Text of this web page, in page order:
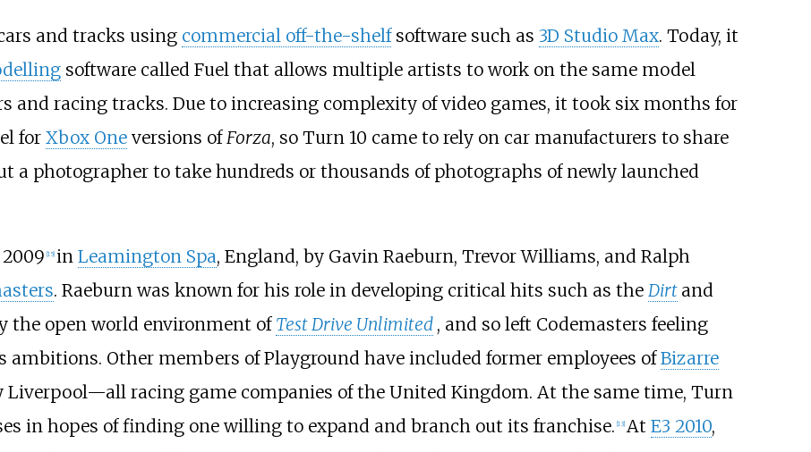
and tracks using commercial off-the-shelfsoftware such as 3D Studio Max. Today, it
software called Fuel that allows multiple artists to work on the same model
and racing tracks. Due to increasing complexity of video games, it took six months for
for Xbox Oneversions ofForza, so Turn 10 came to rely on car manufacturers to share
a photographer to take hundreds or thousands of photographs of newly launched
15] in Leamington Spa, England, by Gavin Raeburn, Trevor Williams, and Ralph
. Raeburn was known for his role in developing critical hits such as the Dirt and
the open world environment of Test Drive Unlimited , and so left Codemasters feeling
Other members of Playground have included former employees ofBizarre
Liverpool—all racing game companies of the United Kingdom. At the same time, Turn
in hopes of finding one willing to expand and branch out its franchise. 13] At E3 2010,